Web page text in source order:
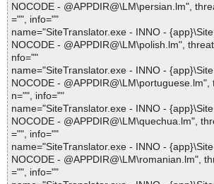
NOCODE - @APPDIR@\LM\persian.lm",
="", info=""
name="SiteTranslator.exe - INNO -
NOCODE - @APPDIR@\LM\polish.lm",
nfo=""
name="SiteTranslator.exe - INNO -
NOCODE -
n="", info=""
name="SiteTranslator.exe - INNO -
NOCODE - @APPDIR@\LM\quechua.lm",
="", info=""
name="SiteTranslator.exe - INNO -
NOCODE - @APPDIR@\LM\romanian.lm",
="", info=""